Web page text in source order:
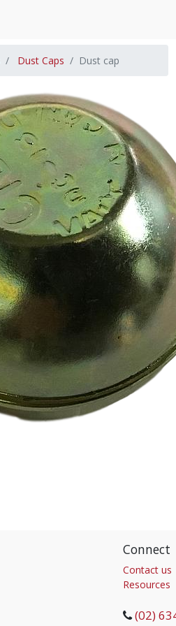
Dust Caps Dust cap
Connect
Contact us
Resources
(02)